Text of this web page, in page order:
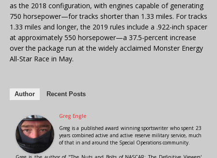
as the 2018 configuration, with engines capable of generating
750 horsepower—for tracks shorter than 1.33 miles. For tracks
1.33 miles and longer, the 2019 rules include a .922-inch spacer
at approximately 550 horsepower—a 37.5-percent increase
over the package run at the widely acclaimed Monster Energy
All-Star Race in May.
Author Recent Posts
Greg Engle
Greg is a published award winning sportswriter who spent 23
years combined active and active reserve military service, much
of that in and around the Special Operations community.